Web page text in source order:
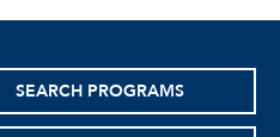
SEARCH PROGRAMS